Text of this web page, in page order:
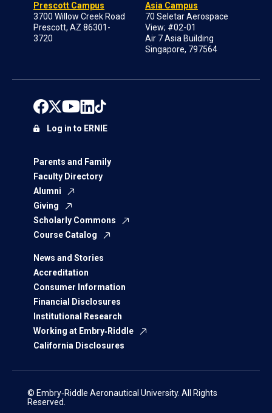
Prescott Campus
3700 Willow Creek Road
Prescott, AZ 86301-
3720
Asia Campus
70 Seletar Aerospace
View; #02-01
Air 7 Asia Building
Singapore, 797564
Parents and Family
Faculty Directory
Alumni
Giving
Scholarly Commons
Course Catalog
News and Stories
Accreditation
Consumer Information
Financial Disclosures
Institutional Research
Working at Embry‑Riddle
California Disclosures
Log in to ERNIE
© Embry‑Riddle Aeronautical University. All Rights
Reserved.